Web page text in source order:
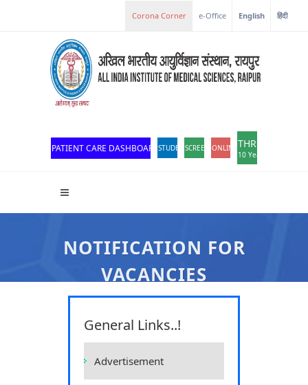
e-Office English हिंदी
PATIENT CARE DASHBOARDSTUDENT PORTAL
SCREEN READER ACCESS
ONLINE OPD REGISTRATION
THROWBACK
10 Years of
NOTIFICATION FOR
VACANCIES
Sciences, Raipur
Vacancies Vacancies
General Links..!
Advertisement